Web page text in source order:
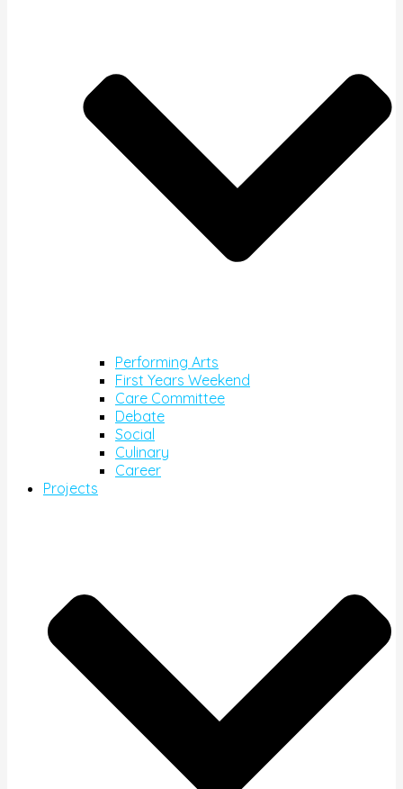
Performing Arts
First Years Weekend
Care Committee
Debate
Social
Culinary
Career
Projects